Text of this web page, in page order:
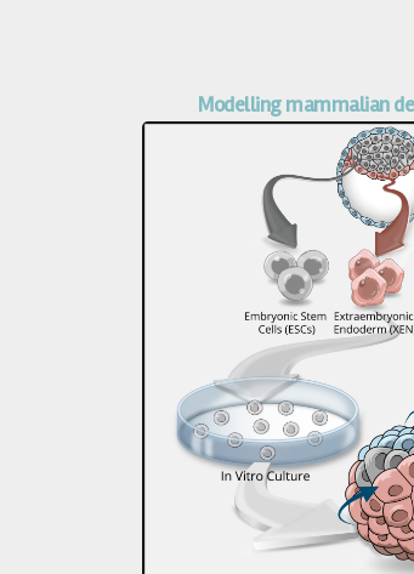
Modelling mammalian